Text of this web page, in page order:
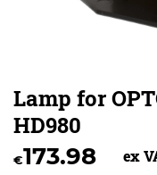
Lamp for
HD980
€173.98 ex